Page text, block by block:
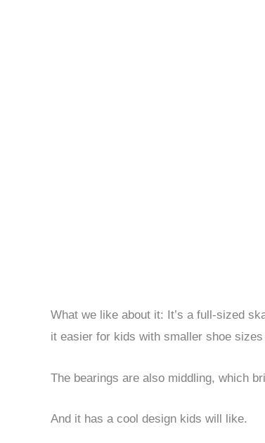
What we like about it: It’s a full-sized
it easier for kids with smaller shoe
The bearings are also middling, which
And it has a cool design kids will like.